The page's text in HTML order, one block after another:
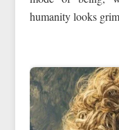
humanity looks